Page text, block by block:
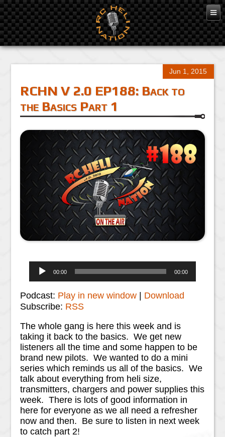
Jun 1, 2015
RCHN V 2.0 EP188: Back to
the Basics Part 1
Audio
Player00:00 00:00
Podcast: Play in new window | Download
Subscribe: RSS
The whole gang is here this week and is
taking it back to the basics. We get new
listeners all the time and some happen to be
brand new pilots. We wanted to do a mini
series which reminds us all of the basics. We
talk about everything from heli size,
transmitters, chargers and power supplies this
week. There is lots of good information in
here for everyone as we all need a refresher
now and then. Be sure to listen in next week
to catch part 2!